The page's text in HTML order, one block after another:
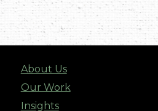
About Us
Our Work
Insights